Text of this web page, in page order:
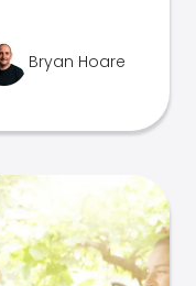
Bryan Hoare